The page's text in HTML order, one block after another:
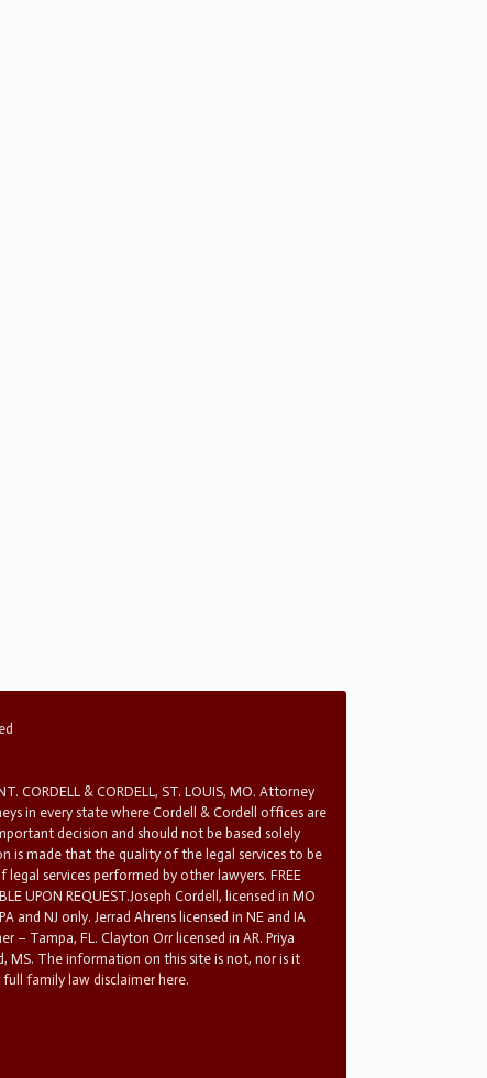
CORDELL & CORDELL, ST. LOUIS, MO. Attorney
in every state where Cordell & Cordell offices are
decision and should not be based solely
is made that the quality of the legal services to be
services performed by other lawyers. FREE
UPON REQUEST.Joseph Cordell, licensed in MO
and NJ only. Jerrad Ahrens licensed in NE and IA
– Tampa, FL. Clayton Orr licensed in AR. Priya
MS. The information on this site is not, nor is it
family law disclaimer here.